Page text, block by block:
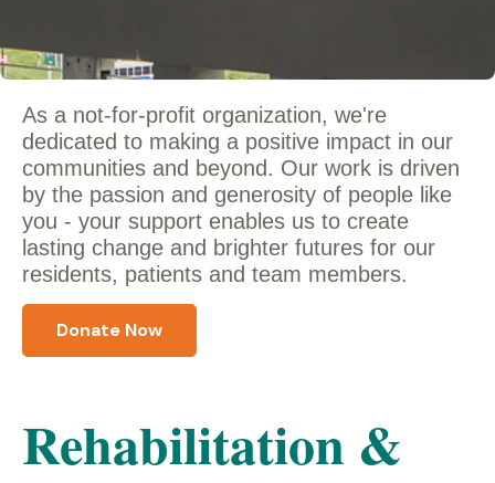
As a not-for-profit organization, we're
dedicated to making a positive impact in our
communities and beyond. Our work is driven
by the passion and generosity of people like
you - your support enables us to create
lasting change and brighter futures for our
residents, patients and team members.
Donate Now
Rehabilitation &